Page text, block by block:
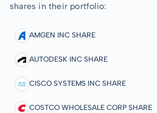
shares in their portfolio:
AMGEN INC SHARE
AUTODESK INC SHARE
CISCO SYSTEMS INC SHARE
COSTCO WHOLESALE CORP SHARE